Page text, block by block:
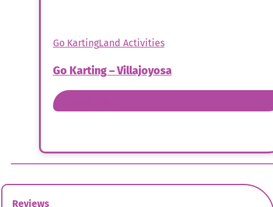
Go KartingLand Activities
Go Karting – Villajoyosa
Reviews